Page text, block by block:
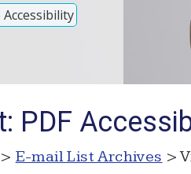
PDF
> E-mail List Archives >